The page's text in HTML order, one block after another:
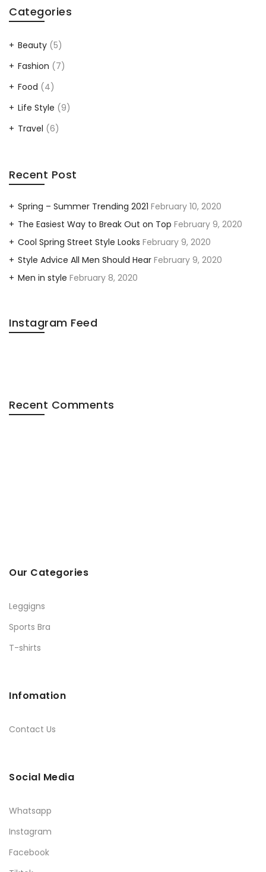
Categories
Beauty (5)
Fashion (7)
Food (4)
Life Style (9)
Travel (6)
Recent Post
Spring – Summer Trending 2021 February 10, 2020
The Easiest Way to Break Out on Top February 9, 2020
Cool Spring Street Style Looks February 9, 2020
Style Advice All Men Should Hear February 9, 2020
Men in style February 8, 2020
Instagram Feed
Recent Comments
Our Categories
Leggigns
Sports Bra
T-shirts
Infomation
Contact Us
Social Media
Whatsapp
Instagram
Facebook